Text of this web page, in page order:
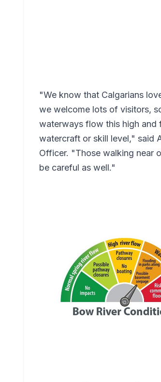
"We know that Calgarians
we welcome lots of visitors,
waterways flow this high and
watercraft or skill level," said
Officer. "Those walking near
be careful as well."